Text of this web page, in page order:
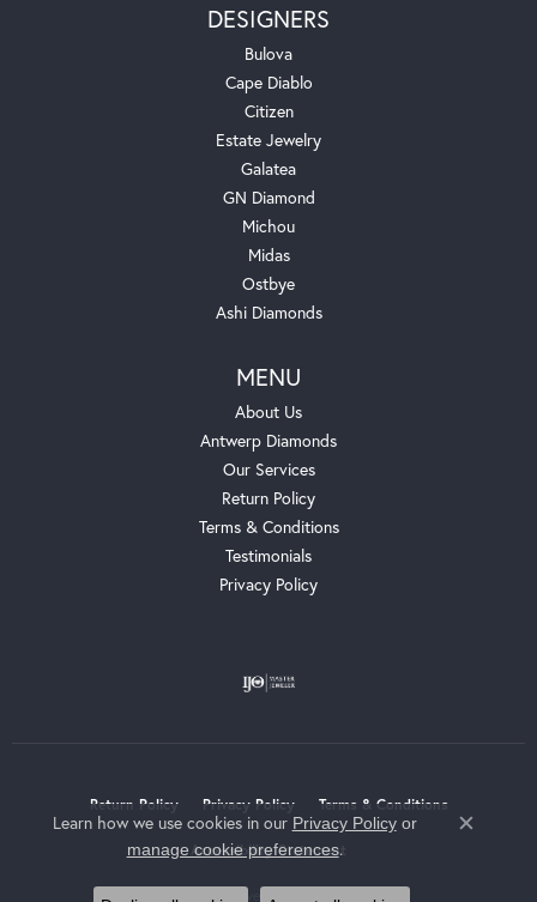
DESIGNERS
Bulova
Cape Diablo
Citizen
Estate Jewelry
Galatea
GN Diamond
Michou
Midas
Ostbye
Ashi Diamonds
MENU
About Us
Antwerp Diamonds
Our Services
Return Policy
Terms & Conditions
Testimonials
Privacy Policy
Return Policy Privacy Policy Terms & Conditions
Accessibility Statement
Learn how we use cookies in our Privacy Policyor
manage cookie preferences.
Close